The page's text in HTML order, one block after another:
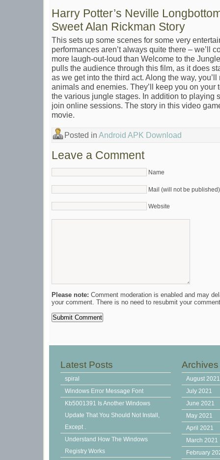
Harry Potter’s Neville
Sweet Alan Rickman Story
This sets up some scenes for some very
performances aren’t always quite there – we’ll
more laugh-out-loud than Welcome to the
pulls the audience through this film, as it does
as we get into the third act. Along the way,
animals and enemies. They’ll keep you on your
the various jungle stages. In addition to playing
join online sessions. The story in this video
movie.
Posted in Android APK Download
Leave a Comment
Name
Mail (will not be published)
Website
Please note: Comment moderation is enabled and may
your comment. There is no need to resubmit your
Latest Posts
spiral
Windows Error Message Font
Kb5001391 Is Another Windows
Update That You Should Not Install,
Except .
Understand How The Windows
Registry Works
Archives
August 2021
July 2021
June 2021
May 2021
April 2021
March 2021
February